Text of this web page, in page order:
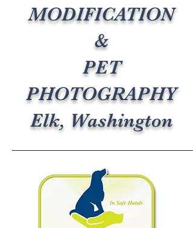
MODIFICATION
&
PET
PHOTOGRAPHY
Elk, Washington